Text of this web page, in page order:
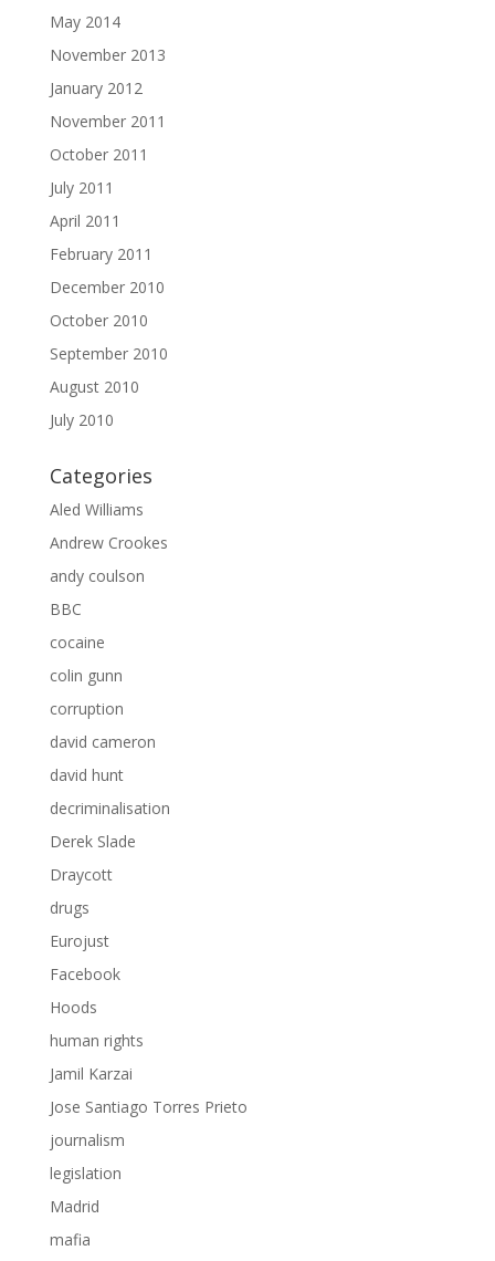
May 2014
November 2013
January 2012
November 2011
October 2011
July 2011
April 2011
February 2011
December 2010
October 2010
September 2010
August 2010
July 2010
Categories
Aled Williams
Andrew Crookes
andy coulson
BBC
cocaine
colin gunn
corruption
david cameron
david hunt
decriminalisation
Derek Slade
Draycott
drugs
Eurojust
Facebook
Hoods
human rights
Jamil Karzai
Jose Santiago Torres Prieto
journalism
legislation
Madrid
mafia